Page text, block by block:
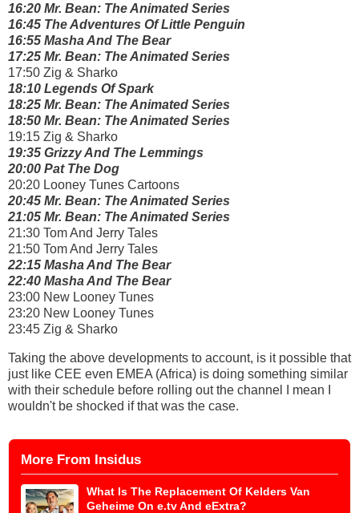
16:20 Mr. Bean: The Animated Series
16:45 The Adventures Of Little Penguin
16:55 Masha And The Bear
17:25 Mr. Bean: The Animated Series
17:50 Zig & Sharko
18:10 Legends Of Spark
18:25 Mr. Bean: The Animated Series
18:50 Mr. Bean: The Animated Series
19:15 Zig & Sharko
19:35 Grizzy And The Lemmings
20:00 Pat The Dog
20:20 Looney Tunes Cartoons
20:45 Mr. Bean: The Animated Series
21:05 Mr. Bean: The Animated Series
21:30 Tom And Jerry Tales
21:50 Tom And Jerry Tales
22:15 Masha And The Bear
22:40 Masha And The Bear
23:00 New Looney Tunes
23:20 New Looney Tunes
23:45 Zig & Sharko
Taking the above developments to account, is it possible that
just like CEE even EMEA (Africa) is doing something similar
with their schedule before rolling out the channel I mean I
wouldn't be shocked if that was the case.
More From Insidus
What Is The Replacement Of Kelders Van
Geheime On e.tv And eExtra?